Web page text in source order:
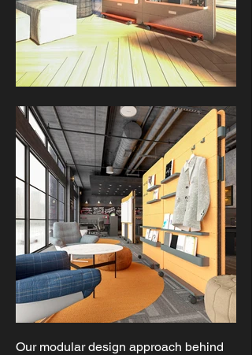
Our modular design approach behind